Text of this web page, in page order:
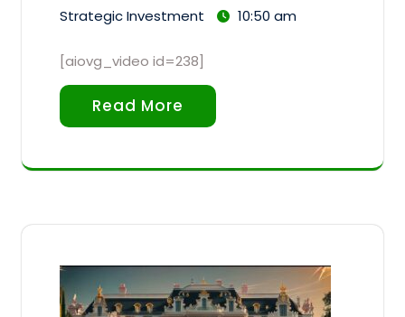
Strategic Investment
10:50 am
[aiovg_video id=238]
Read More